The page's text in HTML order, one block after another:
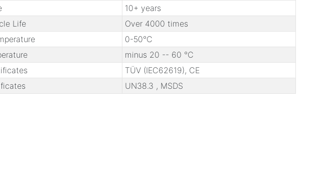
10+ years
Life
Over 4000 times
0-50℃
minus 20 -- 60 ℃
TÜV (IEC62619), CE
UN38.3 , MSDS